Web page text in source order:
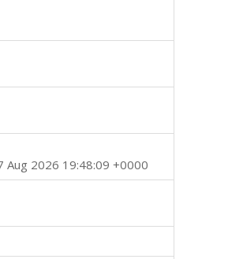
Aug 2026 19:48:09 +0000